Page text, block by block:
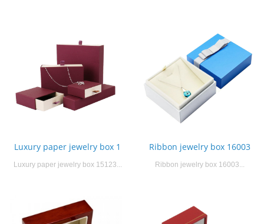
Luxury paper jewelry box 1
Luxury paper jewelry box 15123...
Ribbon jewelry box 16003
Ribbon jewelry box 16003...